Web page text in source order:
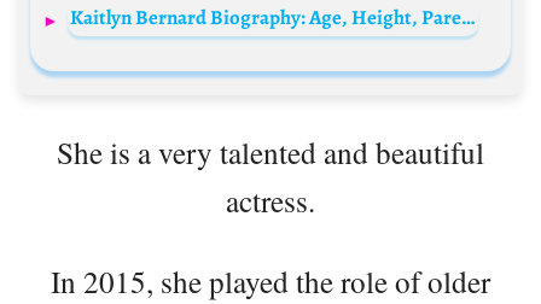
Kaitlyn Bernard Biography: Age, Height, Parents, Net Worth, Movies & TV Shows, Boyfriend
She is a very talented and beautiful
actress.
In 2015, she played the role of older